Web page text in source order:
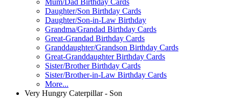
Mum/Dad Birthday Cards
Daughter/Son Birthday Cards
Daughter/Son-in-Law Birthday
Grandma/Grandad Birthday Cards
Great-Grandad Birthday Cards
Granddaughter/Grandson Birthday Cards
Great-Granddaughter Birthday Cards
Sister/Brother Birthday Cards
Sister/Brother-in-Law Birthday Cards
More...
Very Hungry Caterpillar - Son